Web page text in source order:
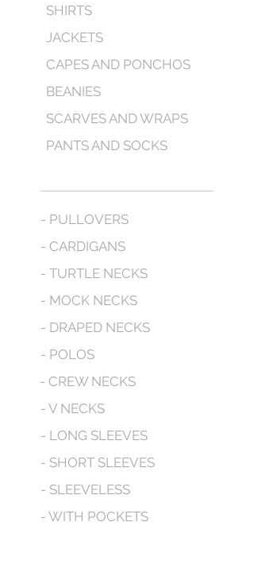
SHIRTS
JACKETS
CAPES AND PONCHOS
BEANIES
SCARVES AND WRAPS
PANTS AND SOCKS
- PULLOVERS
- CARDIGANS
- TURTLE NECKS
- MOCK NECKS
- DRAPED NECKS
- POLOS
- CREW NECKS
- V NECKS
- LONG SLEEVES
- SHORT SLEEVES
- SLEEVELESS
- WITH POCKETS